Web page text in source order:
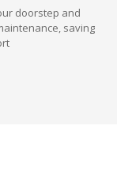
doorstep and
saving